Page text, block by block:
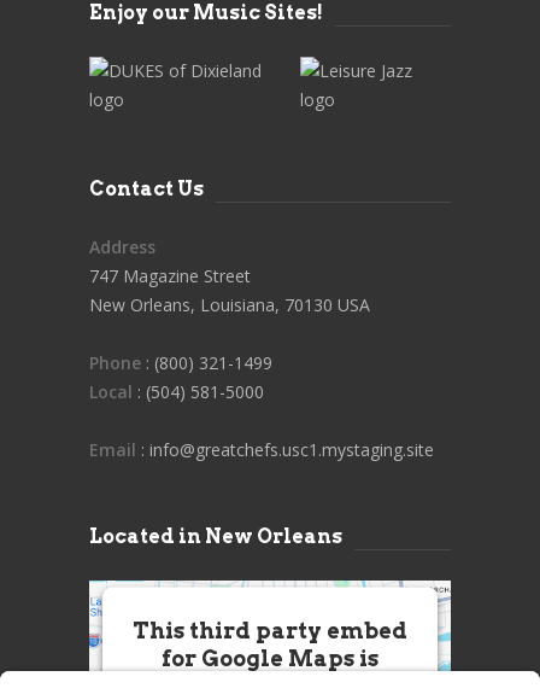
Enjoy our Music Sites!
Contact Us
Address
747 Magazine Street
New Orleans, Louisiana, 70130 USA
Phone : (800) 321-1499
Local : (504) 581-5000
Email : info@greatchefs.usc1.mystaging.site
Located in New Orleans
This third party embed
for Google Maps is